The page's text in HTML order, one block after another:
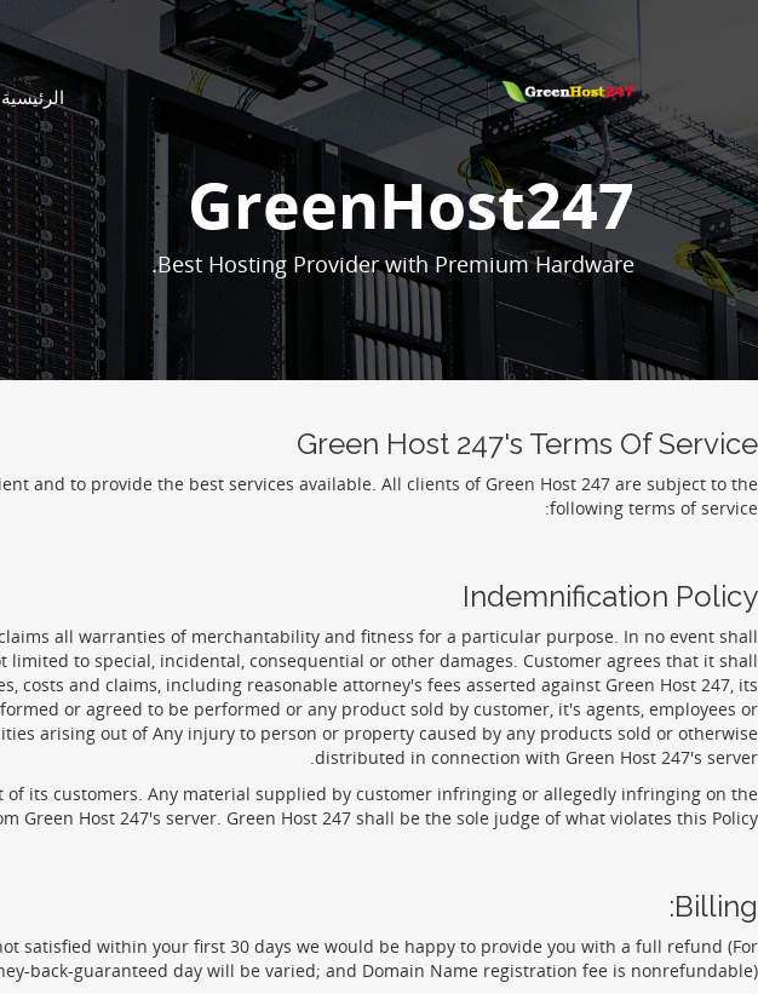
الرئيسية
GreenHost247
Best Hosting Provider with Premium Hardware.
Green Host 247's Terms Of Service
and to provide the best services available. All clients of Green Host 247 are subject to the
following terms of service:
Indemnification Policy
all warranties of merchantability and fitness for a particular purpose. In no event shall
to special, incidental, consequential or other damages. Customer agrees that it shall
and claims, including reasonable attorney's fees asserted against Green Host 247, its
or agreed to be performed or any product sold by customer, it's agents, employees or
arising out of Any injury to person or property caused by any products sold or otherwise
distributed in connection with Green Host 247's server.
its customers. Any material supplied by customer infringing or allegedly infringing on the
Host 247's server. Green Host 247 shall be the sole judge of what violates this Policy.
Billing:
satisfied within your first 30 days we would be happy to provide you with a full refund (For
back-guaranteed day will be varied; and Domain Name registration fee is nonrefundable).